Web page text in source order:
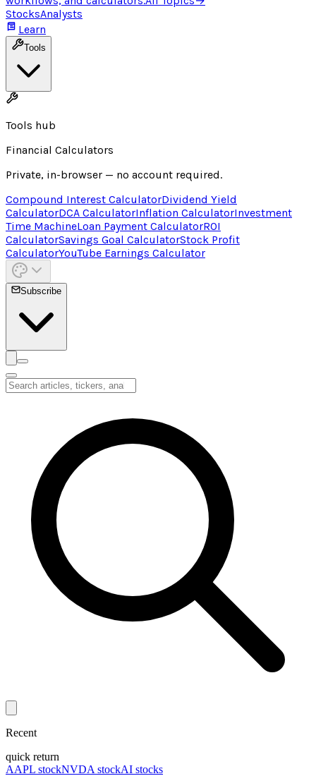
StocksAnalysts
Learn
Tools
Tools hub
Financial Calculators
Private, in-browser — no account required.
Compound Interest CalculatorDividend Yield
CalculatorDCA CalculatorInflation CalculatorInvestment
Time MachineLoan Payment CalculatorROI
CalculatorSavings Goal CalculatorStock Profit
CalculatorYouTube Earnings Calculator
Subscribe
Recent
quick return
AAPL stockNVDA stockAI stocks